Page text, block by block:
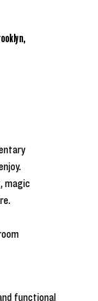
magic
functional